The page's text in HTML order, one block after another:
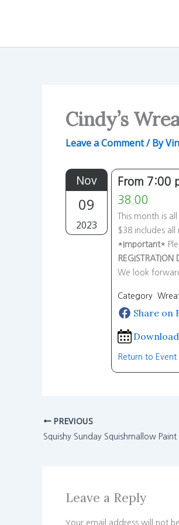
Cindy’s
Leave a Comment/ By
Nov
09
2023
From 7:00
38.00
This month is
$38 includes
*Important*
We look
Category
Share on
Return to Event
PREVIOUS
Squishy Sunday Squishmallow Paint
Leave a Reply
Your email address will not be